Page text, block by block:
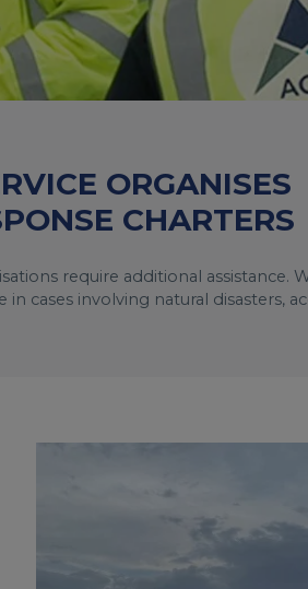
ORGANISES
CHARTERS
require additional assistance.
cases involving natural disasters,